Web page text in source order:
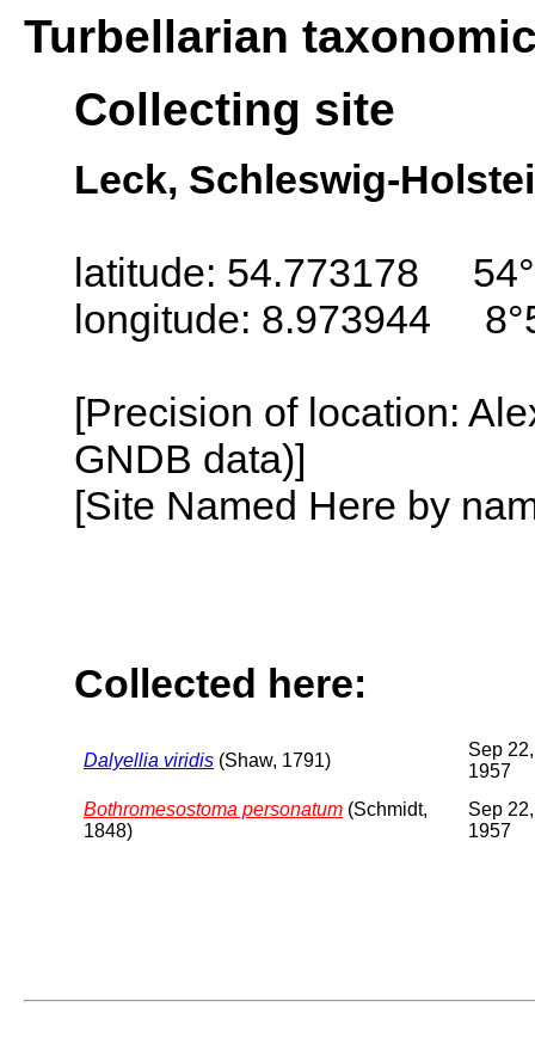
Turbellarian
Collecting site
Leck, Schleswig-
latitude: 54.773178
longitude: 8.973944
[Precision of location:
GNDB data)]
[Site Named Here by
Collected here:
Dalyellia viridis (Shaw, 1791)
Sep 22,
1957
Bothromesostoma personatum (Schmidt,
1848)
Sep 22,
1957